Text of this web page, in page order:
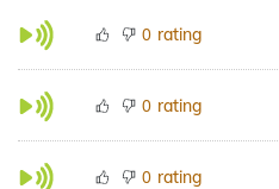
0 rating
0 rating
0 rating